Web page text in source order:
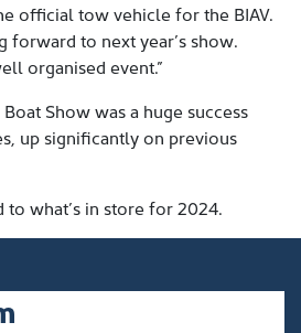
official tow vehicle for the BIAV.
forward to next year’s show.
organised event.”
Show was a huge success
up significantly on previous
what’s in store for 2024.